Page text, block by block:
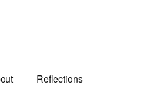
Reflections